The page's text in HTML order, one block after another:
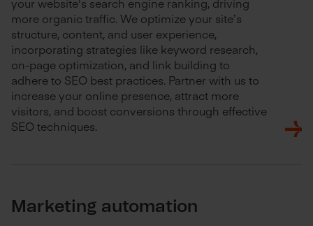
more organic traffic. We optimize your site’s
structure, content, and user experience,
incorporating strategies like keyword research,
on-page optimization, and link building to
adhere to SEO best practices. Partner with us to
increase your online presence, attract more
visitors, and boost conversions through effective
SEO techniques.
Marketing automation